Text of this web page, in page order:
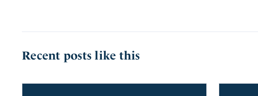
Recent posts like this